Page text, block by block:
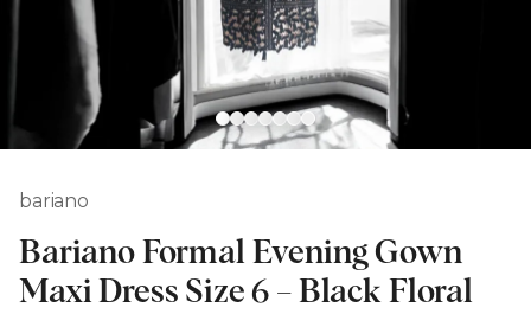
bariano
Bariano Formal Evening Gown
Maxi Dress Size 6 – Black Floral